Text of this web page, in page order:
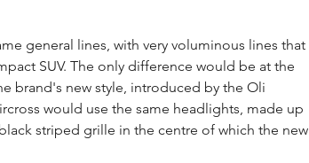
general lines, with very voluminous lines that
SUV. The only difference would be at the
brand's new style, introduced by the Oli
would use the same headlights, made up
striped grille in the centre of which the new